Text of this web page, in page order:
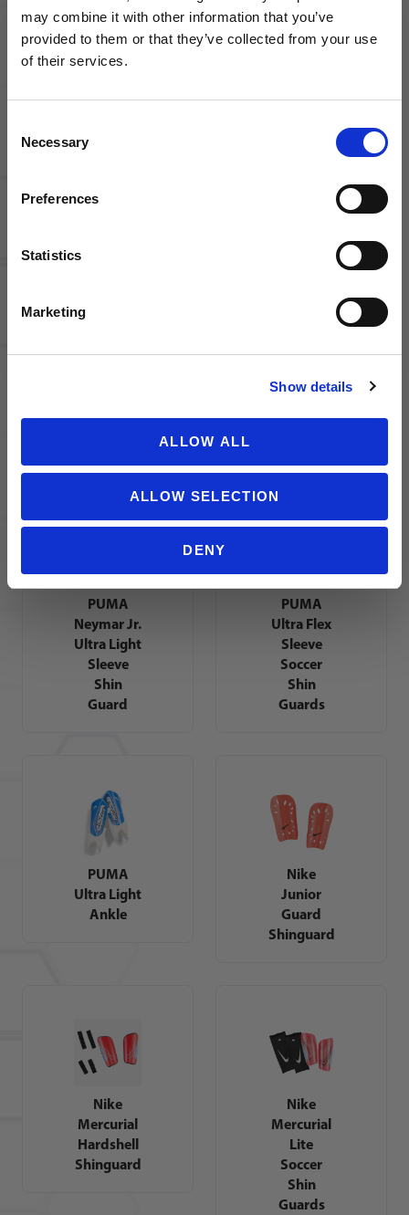
may combine it with other information that you’ve
provided to them or that they’ve collected from your use
of their services.
Selection
Necessary
Preferences
Statistics
Marketing
Show details
ALLOW ALL
ALLOW SELECTION
DENY
PUMA CP
Road to
the World
Light
Nike
Mercurial
Guards
Tiro
Ultra Flex
Sleeve
Shin
PUMA
Neymar Jr.
Ultra Light
Sleeve
Shin
Guard
PUMA
Ultra Flex
Sleeve
Soccer
Shin
Guards
PUMA
Ultra Light
Ankle
Nike
Junior
Guard
Shinguard
Nike
Mercurial
Hardshell
Shinguard
Nike
Mercurial
Lite
Soccer
Shin
Guards
WANT ACCESS TO the latest
NEWS FROM SOCCER VILLAGE?
Sign up to learn about exclusive product
launches, soccer events, deals, and more!
NO THANKS